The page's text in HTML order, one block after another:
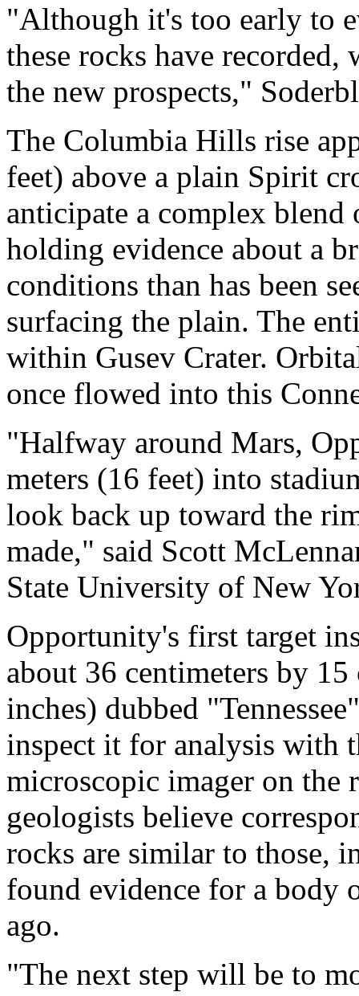
"Although it's too early to
these rocks have
the new prospects,"
The Columbia Hills rise
feet) above a plain Spirit
anticipate a complex
holding evidence about a
conditions than has been
surfacing the plain. The
within Gusev Crater.
once flowed into this
"Halfway around Mars,
meters (16 feet) into
look back up toward the
made," said Scott
State University of New
Opportunity's first target
about 36 centimeters by
inches) dubbed
inspect it for analysis with
microscopic imager on the
geologists believe
rocks are similar to those,
found evidence for a body
ago.
"The next step will be to